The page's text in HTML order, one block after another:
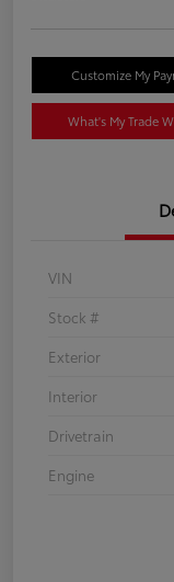
Customize My
What's My Trade
VIN
Stock #
Exterior
Interior
Drivetrain
Engine